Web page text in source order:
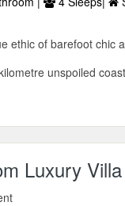
ethic of barefoot chic
unspoiled
Luxury Villa